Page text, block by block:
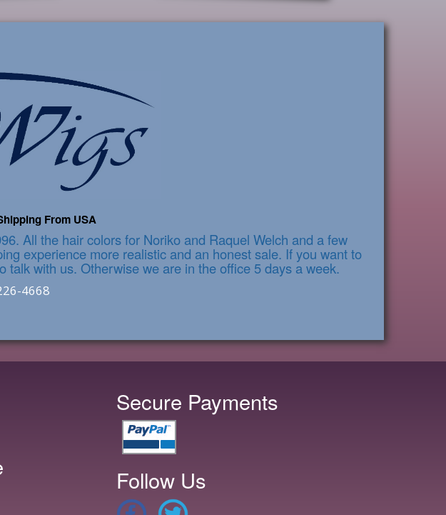
From USA
All the hair colors for Noriko and Raquel Welch and a few
experience more realistic and an honest sale. If you want to
with us. Otherwise we are in the office 5 days a week.
4668
Secure Payments
Follow Us